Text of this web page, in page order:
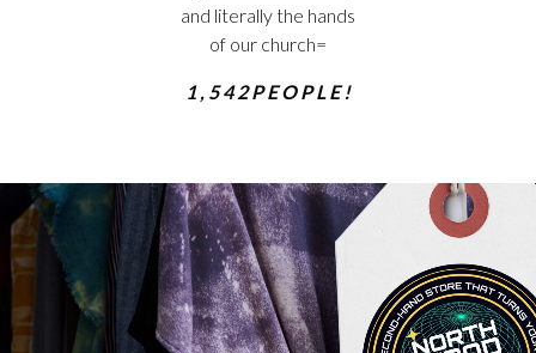
and literally the hands
of our church=
1 , 5 4 2 P E O P L E !